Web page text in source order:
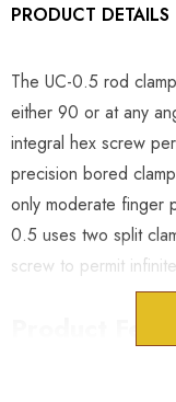
PRODUCT DETAILS
The UC-0.5 rod
either 90 or at any
integral hex screw
precision bored
only moderate finger
0.5 uses two split
screw to permit
Product